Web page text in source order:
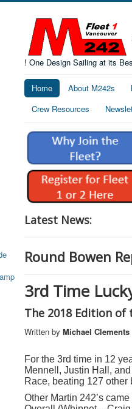
! One Design Sailing at its
Home About M242s
Crew Resources
Latest News:
Round Bowen
3rd Time
The 2018 Edition of
Written by Michael Clements
For the 3rd time in 12
Mennell, Justin Hall,
Race, beating 127 other
Other Martin 242’s came